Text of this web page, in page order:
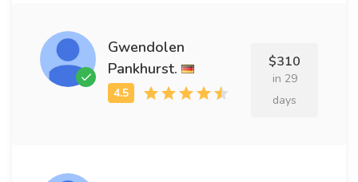
Gwendolen
Pankhurst.
$310
in 29
days